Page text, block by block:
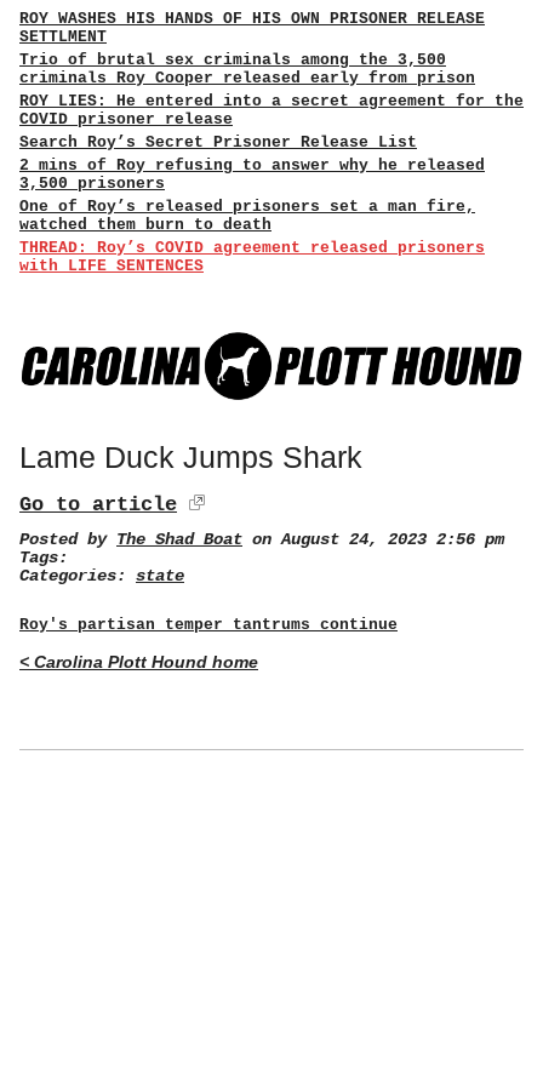
ROY WASHES HIS HANDS OF HIS OWN PRISONER RELEASE
SETTLMENT
Trio of brutal sex criminals among the 3,500
criminals Roy Cooper released early from prison
ROY LIES: He entered into a secret agreement for the
COVID prisoner release
Search Roy’s Secret Prisoner Release List
2 mins of Roy refusing to answer why he released
3,500 prisoners
One of Roy’s released prisoners set a man fire,
watched them burn to death
THREAD: Roy’s COVID agreement released prisoners
with LIFE SENTENCES
Lame Duck Jumps Shark
Go to article
Posted by The Shad Boat on August 24, 2023 2:56 pm
Tags:
Categories: state
Roy's partisan temper tantrums continue
< Carolina Plott Hound home